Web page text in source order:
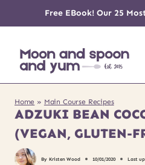
content
Free EBook! Our 25
Home » Main Course Recipes
ADZUKI BEAN
(VEGAN, GLUTEN-
By Kristen Wood 10/01/2020 Last